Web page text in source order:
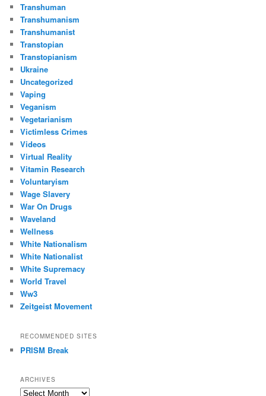
Transhuman
Transhumanism
Transhumanist
Transtopian
Transtopianism
Ukraine
Uncategorized
Vaping
Veganism
Vegetarianism
Victimless Crimes
Videos
Virtual Reality
Vitamin Research
Voluntaryism
Wage Slavery
War On Drugs
Waveland
Wellness
White Nationalism
White Nationalist
White Supremacy
World Travel
Ww3
Zeitgeist Movement
RECOMMENDED SITES
PRISM Break
ARCHIVES
Archives